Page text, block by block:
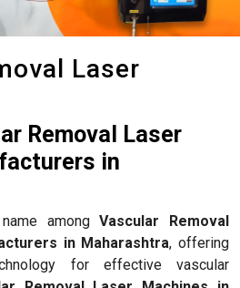
Laser
Removal Laser
in
amongVascular Removal
in Maharashtra, offering
for effective vascular